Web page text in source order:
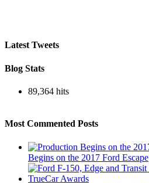
Latest Tweets
Blog Stats
89,364 hits
Most Commented Posts
Begins on the 2017 Ford Escape